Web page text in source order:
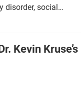
disorder, social…
Kevin